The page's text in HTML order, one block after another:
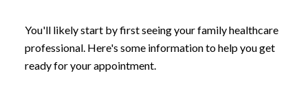
You'll likely start by first seeing your family healthcare
professional. Here's some information to help you get
ready for your appointment.